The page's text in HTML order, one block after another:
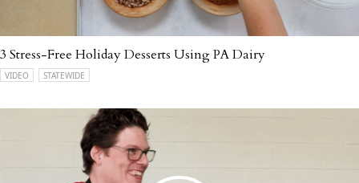
3 Stress-Free Holiday Desserts Using PA Dairy
VIDEO STATEWIDE